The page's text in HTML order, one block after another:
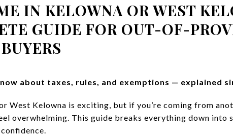
IN KELOWNA OR WEST
GUIDE FOR OUT-OF-
about taxes, rules, and exemptions — explained
West Kelowna is exciting, but if you’re coming from
overwhelming. This guide breaks everything down into